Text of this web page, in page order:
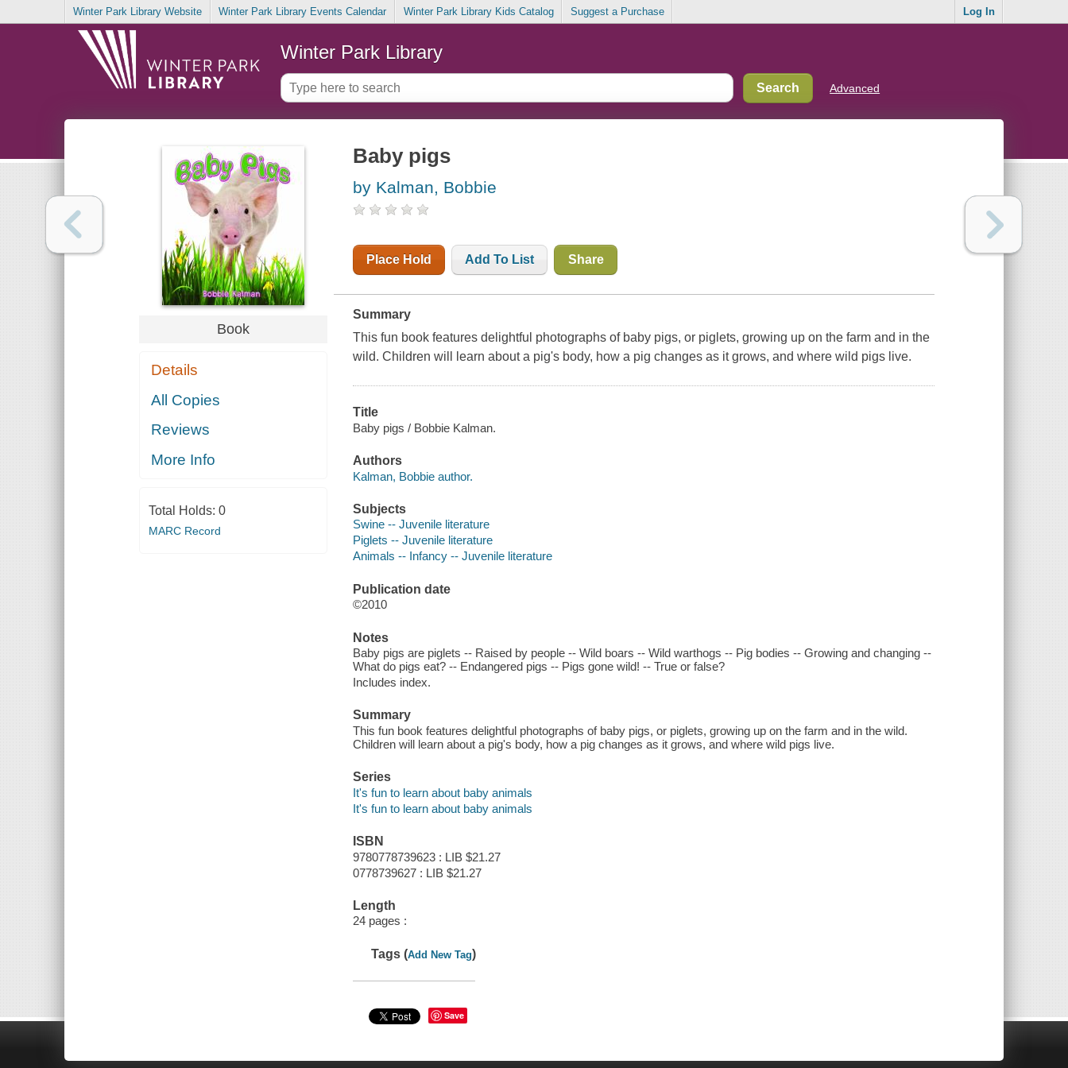
Winter Park Library Website Winter Park Library Events Calendar Winter Park Library Kids Catalog Suggest a Purchase Log In
Winter Park Library
Advanced
Book
Details
All Copies
Reviews
More Info
Total Holds: 0
MARC Record
Baby pigs
by Kalman, Bobbie
Place Hold Add To List Share
Summary
This fun book features delightful photographs of baby pigs, or piglets, growing up on the farm and in the
wild. Children will learn about a pig's body, how a pig changes as it grows, and where wild pigs live.
Title
Baby pigs / Bobbie Kalman.
Authors
Kalman, Bobbie author.
Subjects
Swine -- Juvenile literature
Piglets -- Juvenile literature
Animals -- Infancy -- Juvenile literature
Publication date
©2010
Notes
Baby pigs are piglets -- Raised by people -- Wild boars -- Wild warthogs -- Pig bodies -- Growing and changing --
What do pigs eat? -- Endangered pigs -- Pigs gone wild! -- True or false?
Includes index.
Summary
This fun book features delightful photographs of baby pigs, or piglets, growing up on the farm and in the wild.
Children will learn about a pig's body, how a pig changes as it grows, and where wild pigs live.
Series
It's fun to learn about baby animals
It's fun to learn about baby animals
ISBN
9780778739623 : LIB $21.27
0778739627 : LIB $21.27
Length
24 pages :
Tags (Add New Tag)
Save